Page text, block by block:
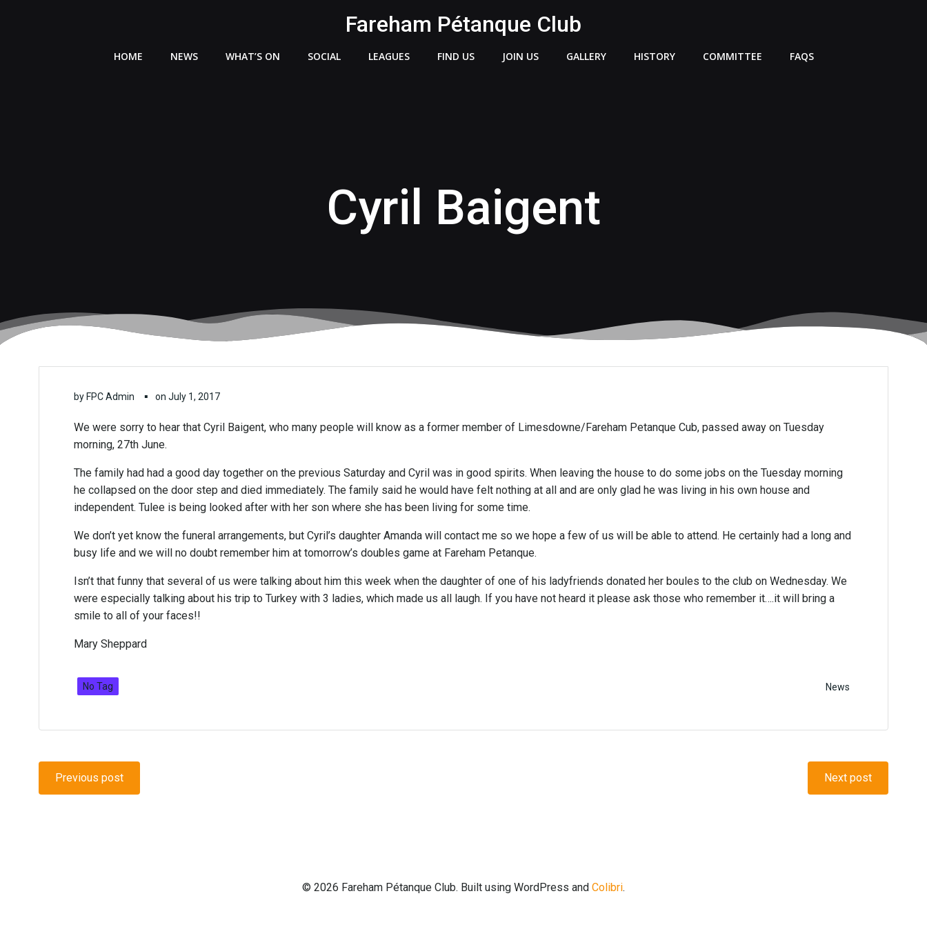
Fareham Pétanque Club
HOME NEWS WHAT’S ON SOCIAL LEAGUES FIND US JOIN US GALLERY HISTORY COMMITTEE FAQS
Cyril Baigent
by FPC Admin ▪ on July 1, 2017
We were sorry to hear that Cyril Baigent, who many people will know as a former member of Limesdowne/Fareham Petanque Cub, passed away on Tuesday
morning, 27th June.
The family had had a good day together on the previous Saturday and Cyril was in good spirits. When leaving the house to do some jobs on the Tuesday morning
he collapsed on the door step and died immediately. The family said he would have felt nothing at all and are only glad he was living in his own house and
independent. Tulee is being looked after with her son where she has been living for some time.
We don’t yet know the funeral arrangements, but Cyril’s daughter Amanda will contact me so we hope a few of us will be able to attend. He certainly had a long and
busy life and we will no doubt remember him at tomorrow’s doubles game at Fareham Petanque.
Isn’t that funny that several of us were talking about him this week when the daughter of one of his ladyfriends donated her boules to the club on Wednesday. We
were especially talking about his trip to Turkey with 3 ladies, which made us all laugh. If you have not heard it please ask those who remember it….it will bring a
smile to all of your faces!!
Mary Sheppard
No Tag News
Post
Previous post Next post
© 2026 Fareham Pétanque Club. Built using WordPress and Colibri.